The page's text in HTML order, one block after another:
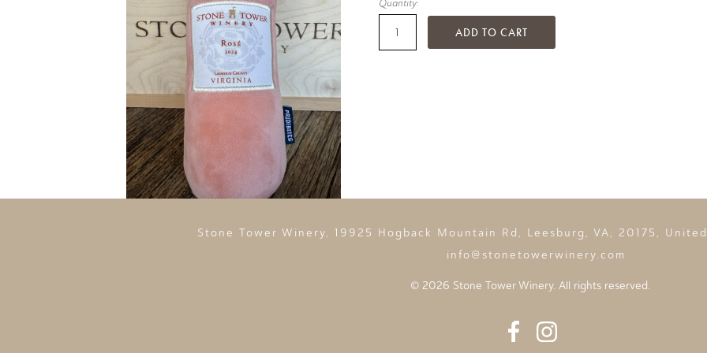
Quantity:
ADD TO CART
Stone Tower Winery, 19925 Hogback Mountain Rd, Leesburg, VA, 20175,
info@stonetowerwinery.com
© 2026 Stone Tower Winery. All rights reserved.
Facebook